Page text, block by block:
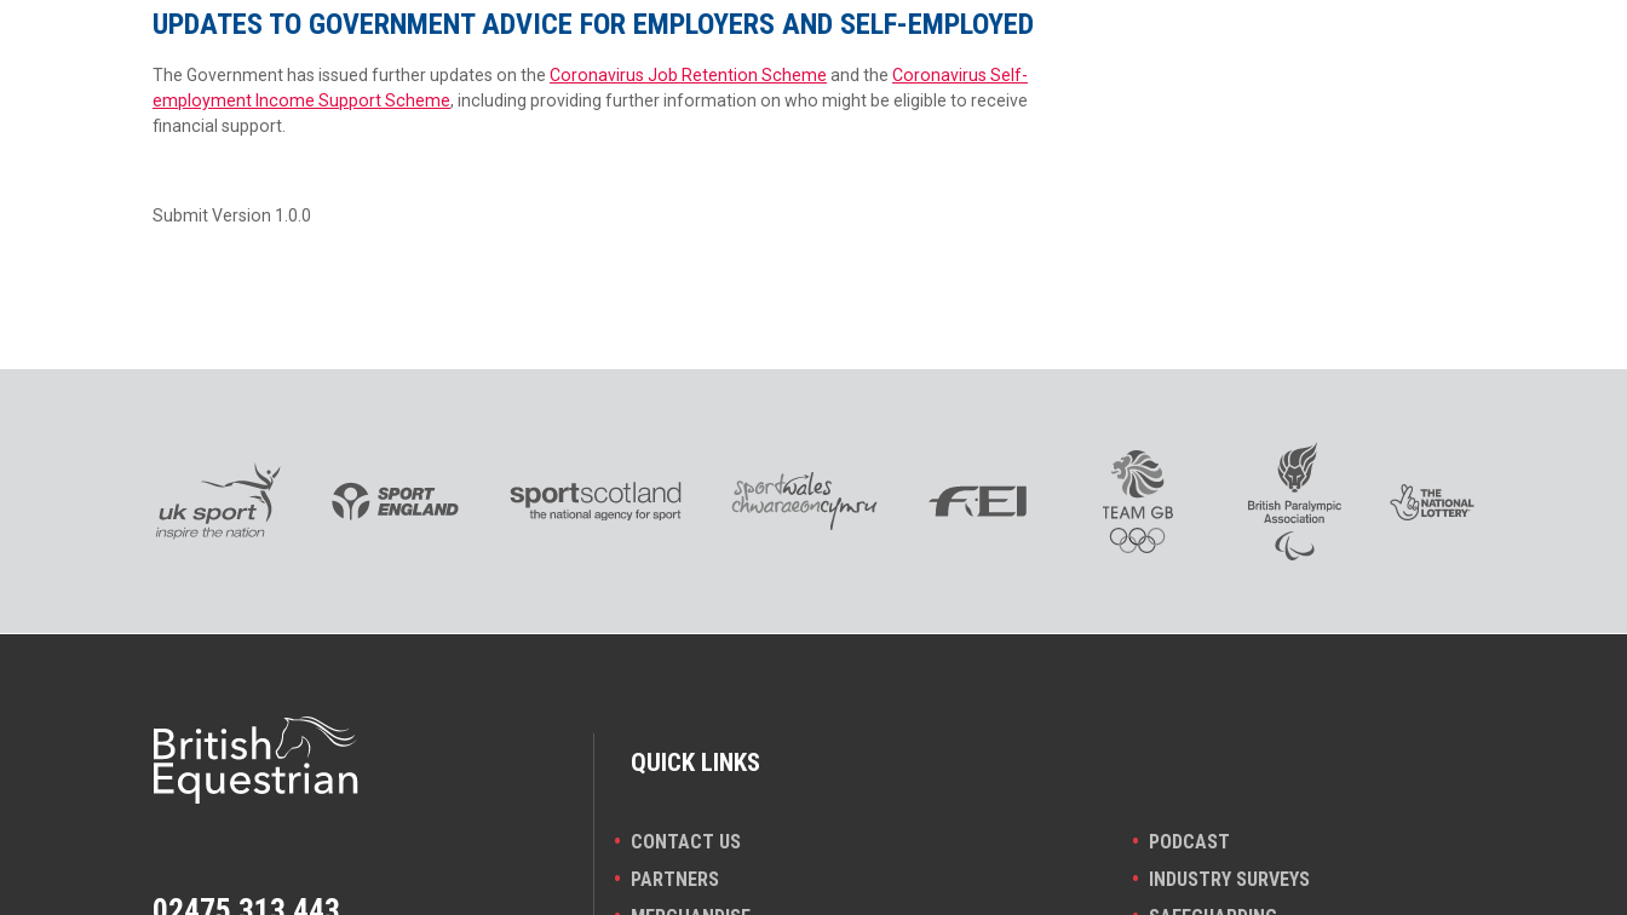
UPDATES TO GOVERNMENT ADVICE FOR EMPLOYERS AND SELF-EMPLOYED
The Government has issued further updates on the Coronavirus Job Retention Scheme and the Coronavirus Self-
employment Income Support Scheme, including providing further information on who might be eligible to receive
financial support.
Submit Version 1.0.0
QUICK LINKS
CONTACT US
PODCAST
PARTNERS
INDUSTRY SURVEYS